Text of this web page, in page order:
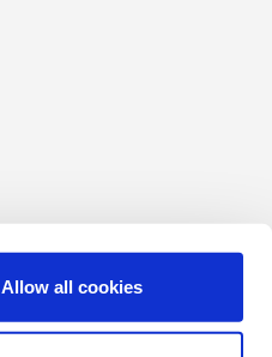
Allow all cookies